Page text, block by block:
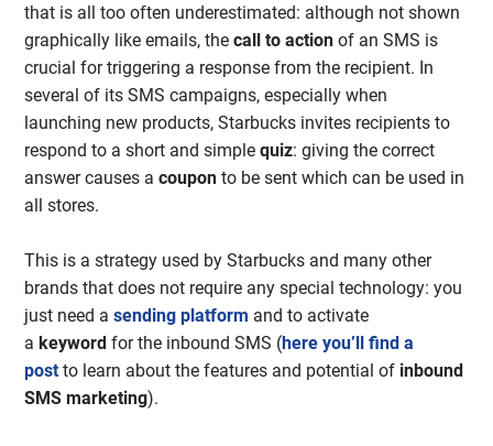
that is all too often underestimated: although not shown
graphically like emails, thecall to action of an SMS is
crucial for triggering a response from the recipient. In
several of its SMS campaigns, especially when
launching new products, Starbucks invites recipients to
respond to a short and simplequiz: giving the correct
answer causes acoupon to be sent which can be used in
all stores.
This is a strategy used by Starbucks and many other
brands that does not require any special technology: you
just need asending platform and to activate
a keyword for the inbound SMS (here you’ll find a
post to learn about the features and potential of inbound
SMS marketing).